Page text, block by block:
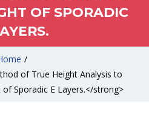
OF SPORADIC
/
of True Height Analysis to
Sporadic E Layers.</strong>